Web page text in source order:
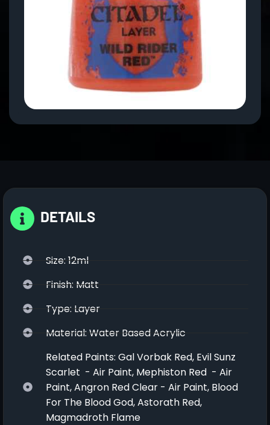
DETAILS
Size: 12ml
Finish: Matt
Type: Layer
Material: Water Based Acrylic
Related Paints: Gal Vorbak Red, Evil Sunz
Scarlet - Air Paint, Mephiston Red - Air
Paint, Angron Red Clear - Air Paint, Blood
For The Blood God, Astorath Red,
Magmadroth Flame